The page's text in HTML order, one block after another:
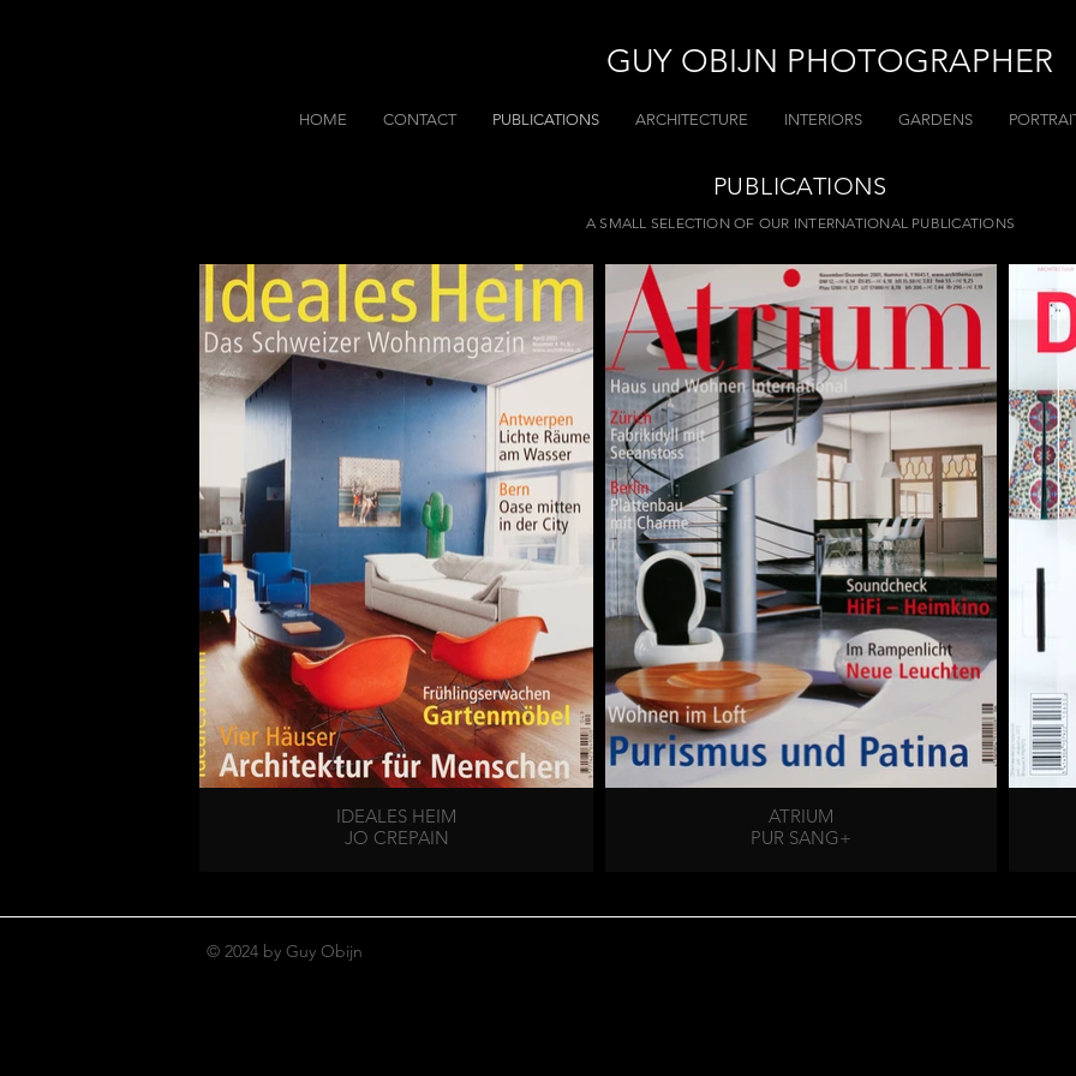
GUY OBIJN PHOTOGRAPHER
HOME CONTACT PUBLICATIONS ARCHITECTURE INTERIORS GARDENS
PUBLICATIONS
A SMALL SELECTION OF OUR INTERNATIONAL PUBLICATIONS
IDEALES HEIM
JO CREPAIN
ATRIUM
PUR SANG+
© 2024 by Guy Obijn